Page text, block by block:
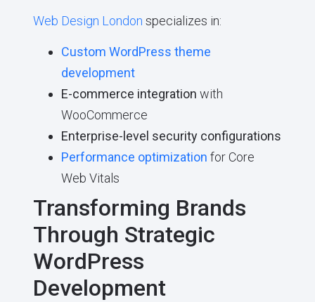
Web Design London specializes in:
Custom WordPress theme
development
E-commerce integration with
WooCommerce
Enterprise-level security configurations
Performance optimization for Core
Web Vitals
Transforming Brands
Through Strategic
WordPress
Development